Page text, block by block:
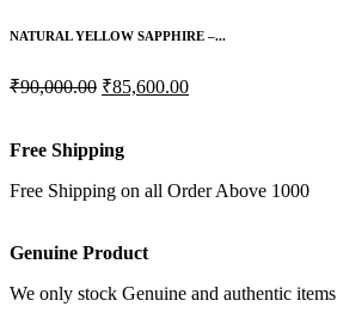
NATURAL YELLOW SAPPHIRE –...
₹90,000.00 ₹85,600.00
Free Shipping
Free Shipping on all Order Above 1000
Genuine Product
We only stock Genuine and authentic items